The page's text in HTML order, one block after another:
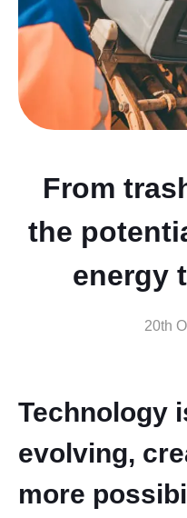
From
the
energy
20th
Technology
evolving,
more